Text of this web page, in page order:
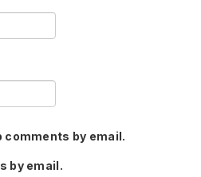
by email.
by email.